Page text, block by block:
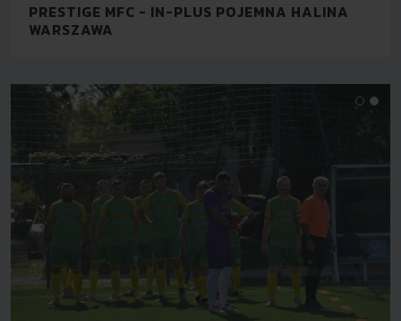
PRESTIGE MFC - IN-PLUS POJEMNA HALINA
WARSZAWA